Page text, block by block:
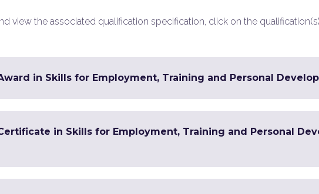
view the associated qualification specification, click on the qualification(s)
in Skills for Employment, Training and Personal
in Skills for Employment, Training and Personal